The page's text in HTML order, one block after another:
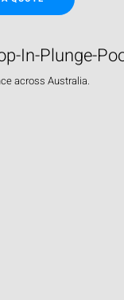
In-Plunge-
across Australia.